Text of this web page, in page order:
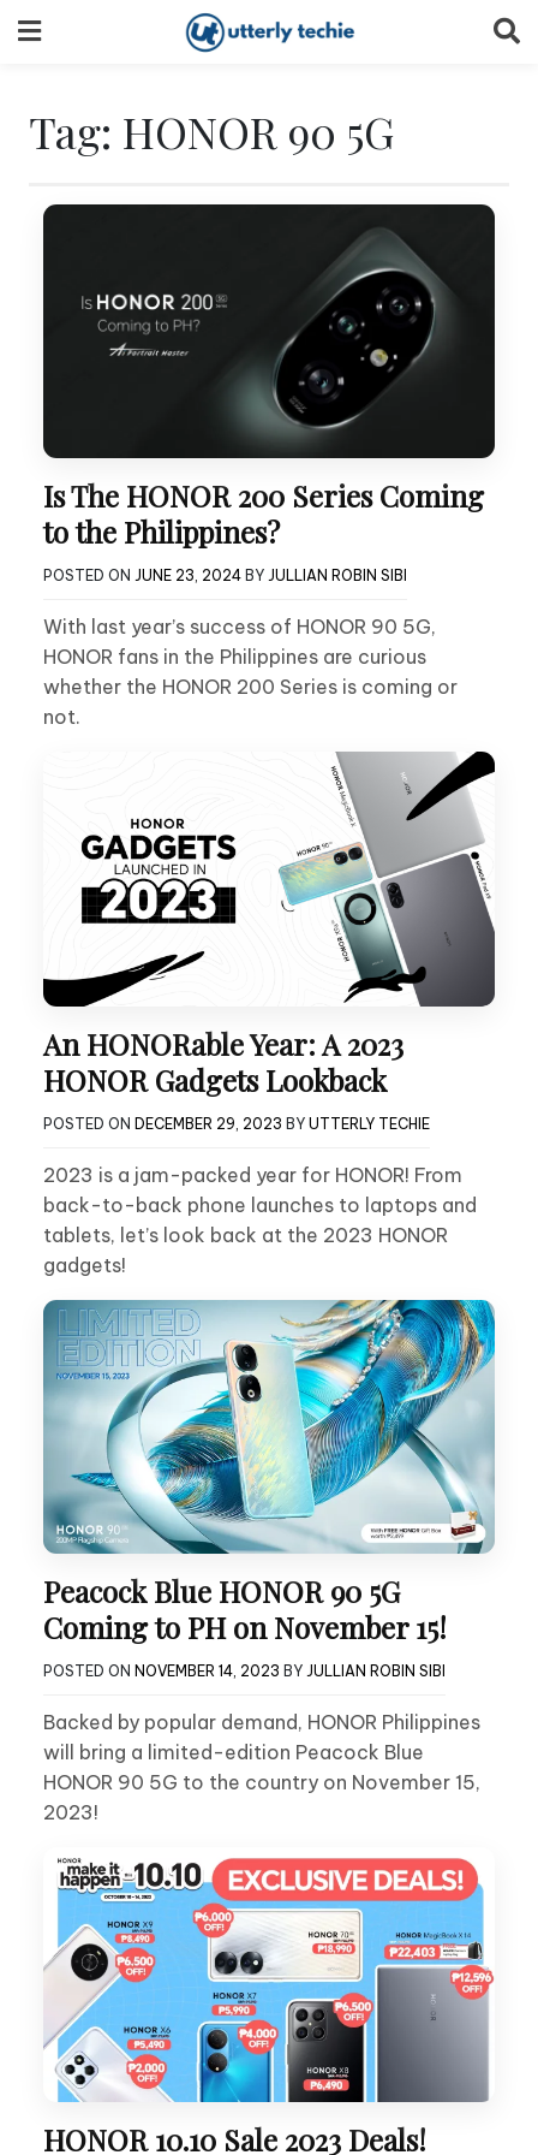
to
Tag: HONOR 90 5G
Is The HONOR 200 Series Coming
to the Philippines?
POSTED ON JUNE 23, 2024 BY JULLIAN ROBIN SIBI
With last year’s success of HONOR 90 5G,
HONOR fans in the Philippines are curious
whether the HONOR 200 Series is coming or
not.
An HONORable Year: A 2023
HONOR Gadgets Lookback
POSTED ON DECEMBER 29, 2023 BY UTTERLY TECHIE
2023 is a jam-packed year for HONOR! From
back-to-back phone launches to laptops and
tablets, let’s look back at the 2023 HONOR
gadgets!
Peacock Blue HONOR 90 5G
Coming to PH on November 15!
POSTED ON NOVEMBER 14, 2023 BY JULLIAN ROBIN SIBI
Backed by popular demand, HONOR Philippines
will bring a limited-edition Peacock Blue
HONOR 90 5G to the country on November 15,
2023!
HONOR 10.10 Sale 2023 Deals!